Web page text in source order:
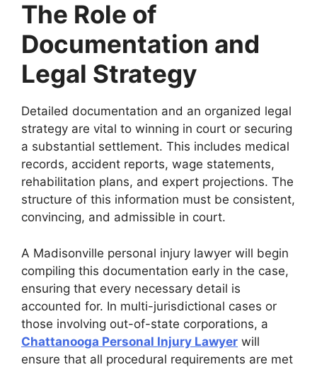
The Role of
Documentation and
Legal Strategy
Detailed documentation and an organized legal
strategy are vital to winning in court or securing
a substantial settlement. This includes medical
records, accident reports, wage statements,
rehabilitation plans, and expert projections. The
structure of this information must be consistent,
convincing, and admissible in court.
A Madisonville personal injury lawyer will begin
compiling this documentation early in the case,
ensuring that every necessary detail is
accounted for. In multi-jurisdictional cases or
those involving out-of-state corporations, a
Chattanooga Personal Injury Lawyer will
ensure that all procedural requirements are met